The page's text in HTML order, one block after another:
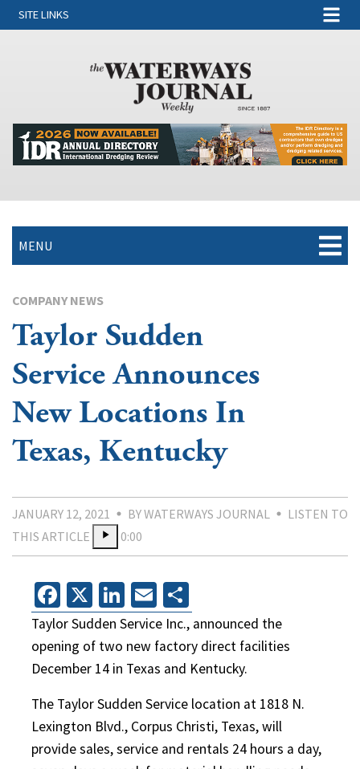
SITE LINKS
MENU
COMPANY NEWS
Taylor Sudden
Service Announces
New Locations In
Texas, Kentucky
JANUARY 12, 2021 BY WATERWAYS JOURNAL
LISTEN TO
THIS ARTICLE
0:00
Facebook
X LinkedIn
Email
Taylor Sudden Service Inc., announced the
opening of two new factory direct facilities
December 14 in Texas and Kentucky.
The Taylor Sudden Service location at 1818 N.
Lexington Blvd., Corpus Christi, Texas, will
provide sales, service and rentals 24 hours a day,